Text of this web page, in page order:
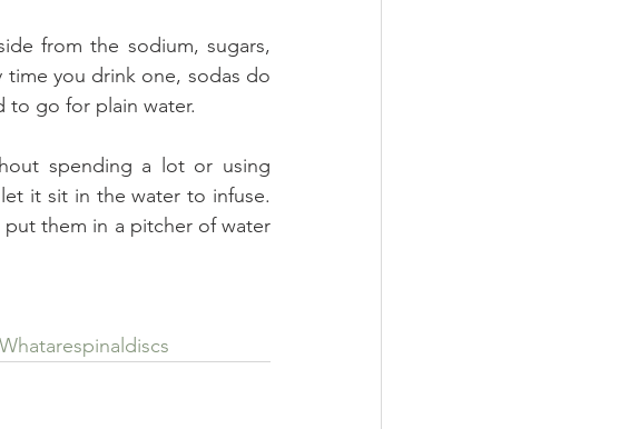
from the sodium, sugars,
you drink one, sodas do
to go for plain water.
spending a lot or using
it sit in the water to infuse.
put them in a pitcher of water